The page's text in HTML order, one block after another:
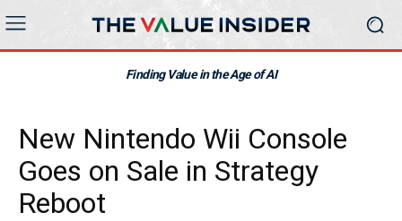
Finding Value in the Age of AI
New Nintendo Wii Console
Goes on Sale in Strategy
Reboot